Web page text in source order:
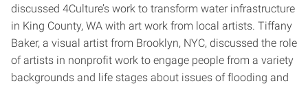
discussed 4Culture’s work to transform water infrastructure
in King County, WA with art work from local artists. Tiffany
Baker, a visual artist from Brooklyn, NYC, discussed the role
of artists in nonprofit work to engage people from a variety
backgrounds and life stages about issues of flooding and